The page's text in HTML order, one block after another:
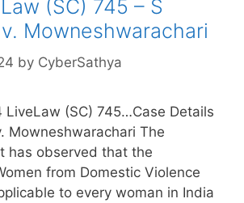
(SC) 745 – S
Mowneshwarachari
by CyberSathya
LiveLaw (SC) 745…Case Details
Mowneshwarachari The
has observed that the
from Domestic Violence
to every woman in India